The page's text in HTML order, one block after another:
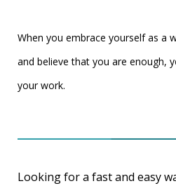
When you embrace yourself as a
and believe that you are enough,
your work.
Looking for a fast and easy